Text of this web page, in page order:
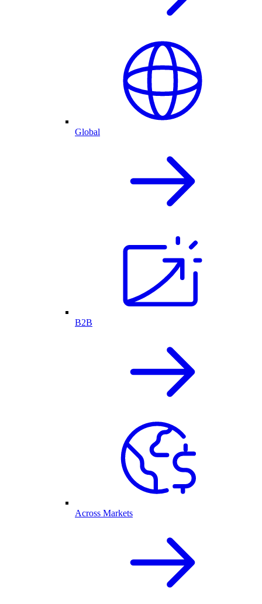
Global
B2B
Across Markets